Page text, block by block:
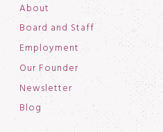
About
Board and Staff
Employment
Our Founder
Newsletter
Blog